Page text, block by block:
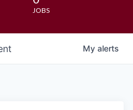
JOBS
My alerts